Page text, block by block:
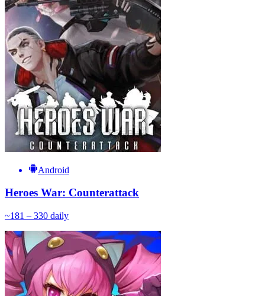
Android
Heroes War: Counterattack
~181 – 330 daily